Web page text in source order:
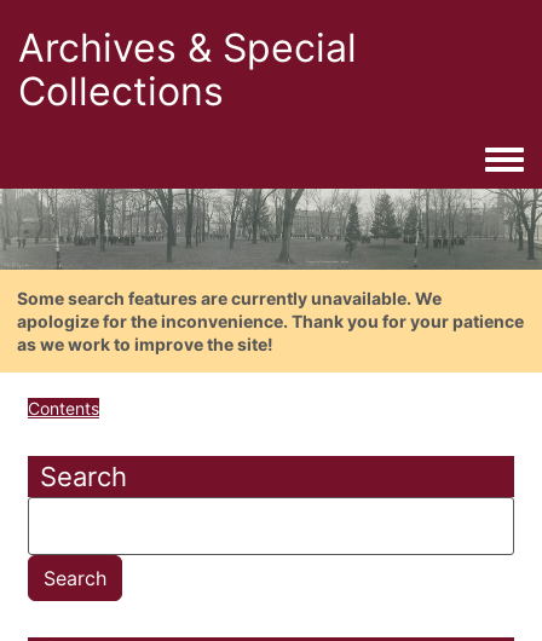
Archives & Special
Collections
Some search features are currently unavailable. We
apologize for the inconvenience. Thank you for your patience
as we work to improve the site!
Contents
Search